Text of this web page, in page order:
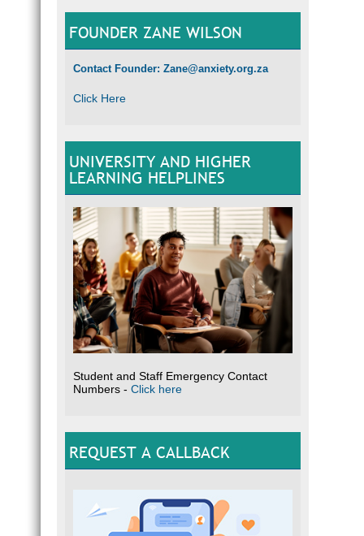
FOUNDER ZANE WILSON
Contact Founder: Zane@anxiety.org.za
Click Here
UNIVERSITY AND HIGHER
LEARNING HELPLINES
Student and Staff Emergency Contact
Numbers - Click here
REQUEST A CALLBACK